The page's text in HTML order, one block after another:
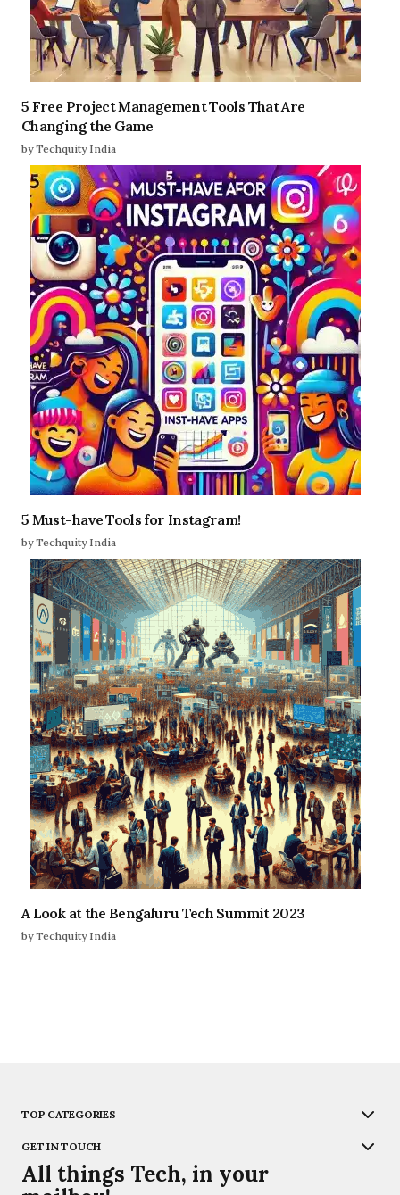
5 Free Project Management Tools That Are
Changing the Game
by Techquity India
5 Must-have Tools for Instagram!
by Techquity India
A Look at the Bengaluru Tech Summit 2023
by Techquity India
TOP CATEGORIES
GET IN TOUCH
All things Tech, in your